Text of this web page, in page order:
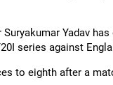
Suryakumar Yadav
series against
to eighth after a